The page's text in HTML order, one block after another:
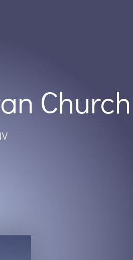
Church